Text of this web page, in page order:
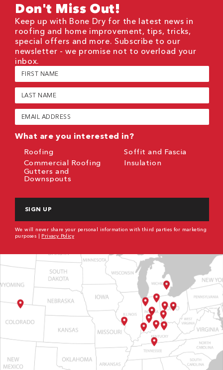
Don't Miss Out!
Keep up with Bone Dry for the latest news in
roofing and home improvement, tips, tricks,
special offers and more. Subscribe to our
newsletter - we promise not to overload your
inbox.
First
Name
(Required)
Last
Name
(Required)
Email
(Required)
What are you interested in?
Roofing
Commercial Roofing
Gutters and
Downspouts
Soffit and Fascia
Insulation
We will never share your personal information with third parties for marketing
purposes | Privacy Policy